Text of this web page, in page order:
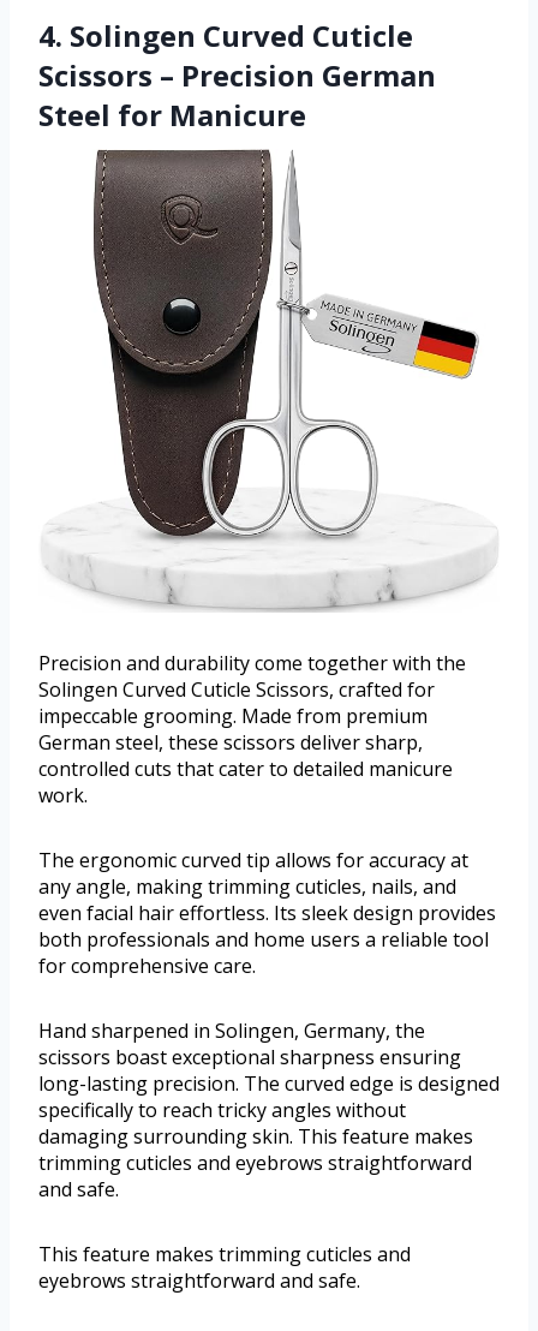
4. Solingen Curved Cuticle
Scissors – Precision German
Steel for Manicure
Precision and durability come together with the
Solingen Curved Cuticle Scissors, crafted for
impeccable grooming. Made from premium
German steel, these scissors deliver sharp,
controlled cuts that cater to detailed manicure
work.
The ergonomic curved tip allows for accuracy at
any angle, making trimming cuticles, nails, and
even facial hair effortless. Its sleek design provides
both professionals and home users a reliable tool
for comprehensive care.
Hand sharpened in Solingen, Germany, the
scissors boast exceptional sharpness ensuring
long-lasting precision. The curved edge is designed
specifically to reach tricky angles without
damaging surrounding skin. This feature makes
trimming cuticles and eyebrows straightforward
and safe.
This feature makes trimming cuticles and
eyebrows straightforward and safe.